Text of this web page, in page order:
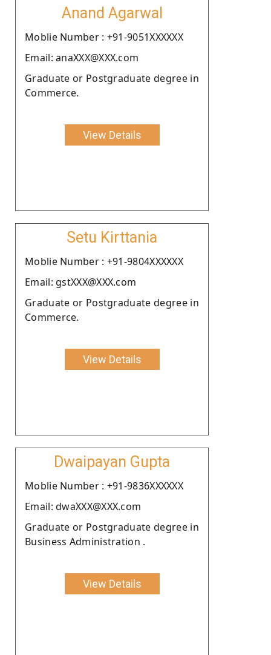
Anand Agarwal
Moblie Number : +91-9051XXXXXX
Email: anaXXX@XXX.com
Graduate or Postgraduate degree in
Commerce.
View Details
Setu Kirttania
Moblie Number : +91-9804XXXXXX
Email: gstXXX@XXX.com
Graduate or Postgraduate degree in
Commerce.
View Details
Dwaipayan Gupta
Moblie Number : +91-9836XXXXXX
Email: dwaXXX@XXX.com
Graduate or Postgraduate degree in
Business Administration .
View Details